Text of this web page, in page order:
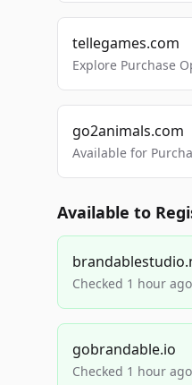
tellegames.com
Explore Purchase
go2animals.com
Available for
Available to
Checked 1 hour ago
gobrandable.io
Checked 1 hour ago